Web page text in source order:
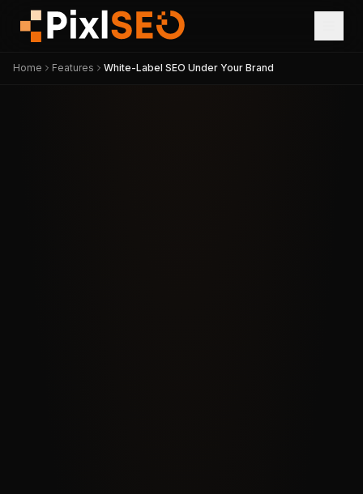
Home Features White-Label SEO Under Your Brand